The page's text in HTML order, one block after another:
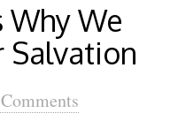
Why We
Salvation